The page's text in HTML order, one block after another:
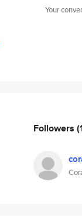
Your
Followers